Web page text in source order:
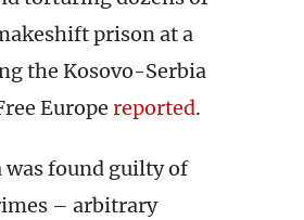
prison at a
the Kosovo-Serbia
Europe reported.
was found guilty of
– arbitrary